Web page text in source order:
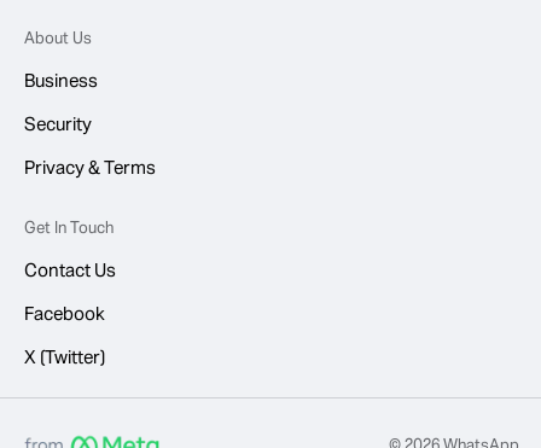
About Us
Business
Security
Privacy & Terms
Get In Touch
Contact Us
Facebook
X (Twitter)